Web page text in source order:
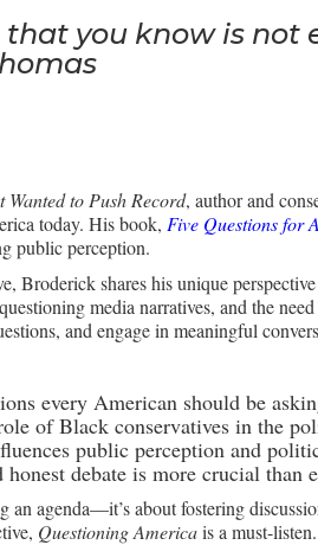
you know is not
Wanted to Push Record, author and
today. His book, Five Questions for
public perception.
Broderick shares his unique
media narratives, and the
and engage in meaningful
every American should be
of Black conservatives in the
public perception and
debate is more crucial than
an agenda—it’s about fostering
Questioning Americais a must-listen.